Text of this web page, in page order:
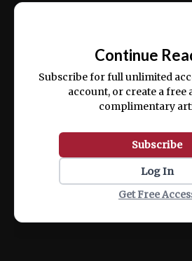
ex ea commodo consequat.
Continue
Subscribe for full unlimited
account, or create a free
complimentary
Subscribe
Log In
Get Free